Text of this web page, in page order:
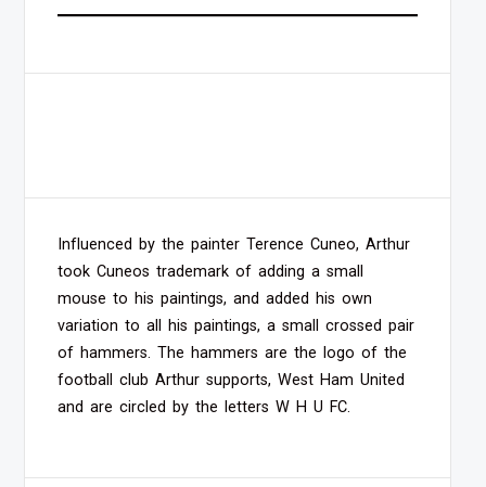
Influenced by the painter Terence Cuneo, Arthur
took Cuneos trademark of adding a small
mouse to his paintings, and added his own
variation to all his paintings, a small crossed pair
of hammers. The hammers are the logo of the
football club Arthur supports, West Ham United
and are circled by the letters W H U FC.